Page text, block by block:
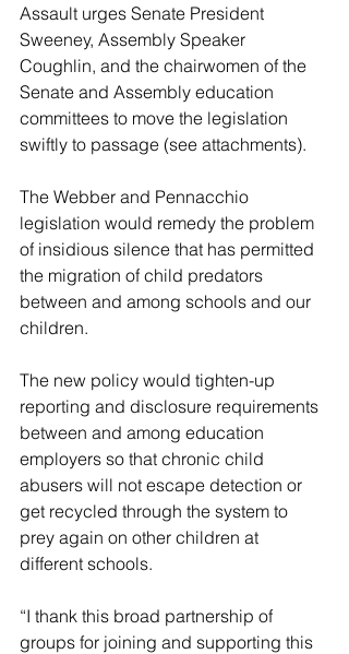
Assault urges Senate President
Sweeney, Assembly Speaker
Coughlin, and the chairwomen of the
Senate and Assembly education
committees to move the legislation
swiftly to passage (see attachments).
The Webber and Pennacchio
legislation would remedy the problem
of insidious silence that has permitted
the migration of child predators
between and among schools and our
children.
The new policy would tighten-up
reporting and disclosure requirements
between and among education
employers so that chronic child
abusers will not escape detection or
get recycled through the system to
prey again on other children at
different schools.
“I thank this broad partnership of
groups for joining and supporting this